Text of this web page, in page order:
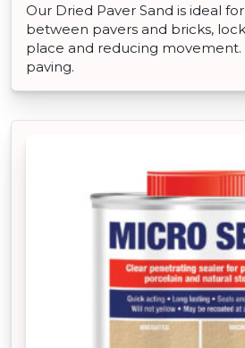
Our Dried Paver Sand is ideal
between pavers and bricks,
place and reducing movement.
paving.